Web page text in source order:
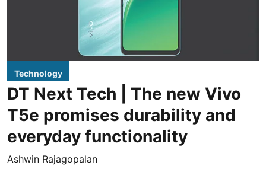
Technology
DT Next Tech | The new Vivo
T5e promises durability and
everyday functionality
Ashwin Rajagopalan